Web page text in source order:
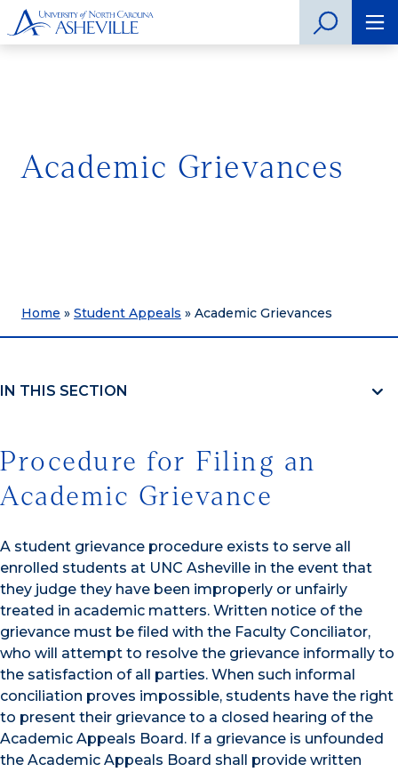
Academic Grievances
Home » Student Appeals » Academic Grievances
IN THIS SECTION
Procedure for Filing an
Academic Grievance
A student grievance procedure exists to serve all
enrolled students at UNC Asheville in the event that
they judge they have been improperly or unfairly
treated in academic matters. Written notice of the
grievance must be filed with the Faculty Conciliator,
who will attempt to resolve the grievance informally to
the satisfaction of all parties. When such informal
conciliation proves impossible, students have the right
to present their grievance to a closed hearing of the
Academic Appeals Board. If a grievance is unfounded
the Academic Appeals Board shall provide written